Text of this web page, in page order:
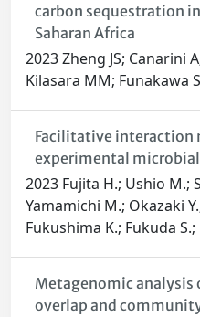
carbon sequestration
Saharan Africa
2023 Zheng JS; Canarini
Kilasara MM; Funakawa S
Facilitative interaction
experimental
2023 Fujita H.; Ushio M.;
Yamamichi M.; Okazaki
Fukushima K.; Fukuda S.;
Metagenomic analysis
overlap and